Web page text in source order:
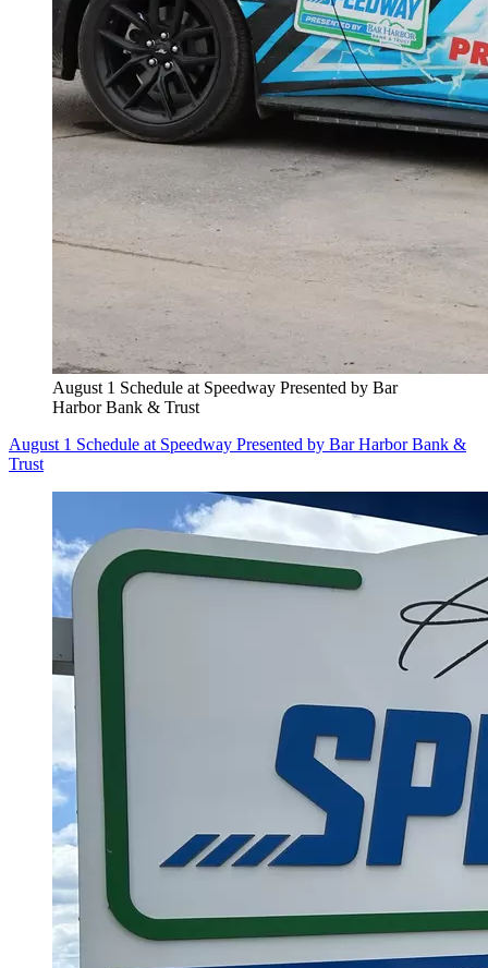
August 1 Schedule at Speedway Presented by Bar
Harbor Bank & Trust
August 1 Schedule at Speedway Presented by Bar Harbor Bank &
Trust